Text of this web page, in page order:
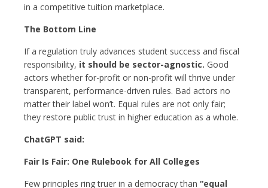
in a competitive tuition marketplace.
The Bottom Line
If a regulation truly advances student success and fiscal
responsibility, it should be sector-agnostic. Good
actors whether for-profit or non-profit will thrive under
transparent, performance-driven rules. Bad actors no
matter their label won’t. Equal rules are not only fair;
they restore public trust in higher education as a whole.
ChatGPT said:
Fair Is Fair: One Rulebook for All Colleges
Few principles ring truer in a democracy than “equal